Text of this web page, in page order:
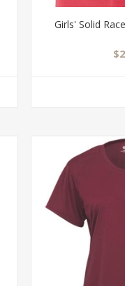
Girls' Solid